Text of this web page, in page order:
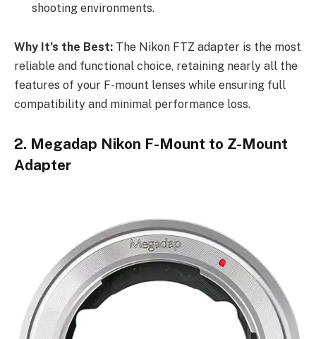
shooting environments.
Why It’s the Best: The Nikon FTZ adapter is the most
reliable and functional choice, retaining nearly all the
features of your F-mount lenses while ensuring full
compatibility and minimal performance loss.
2. Megadap Nikon F-Mount to Z-Mount
Adapter